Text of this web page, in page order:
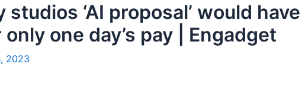
‘AI proposal’ would
one day’s pay | Engadget
2023